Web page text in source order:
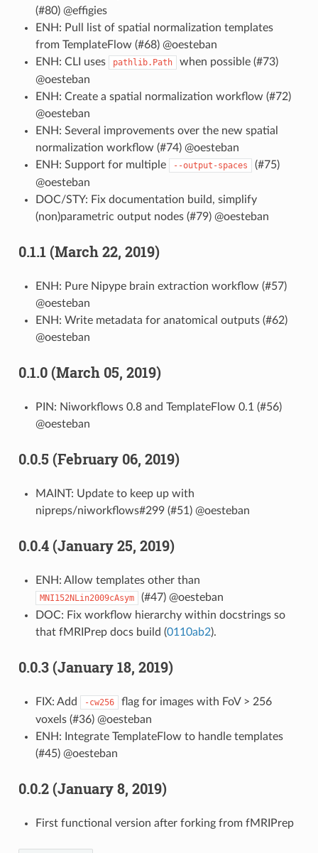
(#80) @effigies
ENH: Pull list of spatial normalization templates
from TemplateFlow (#68) @oesteban
ENH: CLI uses
pathlib.Path
when possible (#73)
@oesteban
ENH: Create a spatial normalization workflow (#72)
@oesteban
ENH: Several improvements over the new spatial
normalization workflow (#74) @oesteban
ENH: Support for multiple
--output-spaces
(#75)
@oesteban
DOC/STY: Fix documentation build, simplify
(non)parametric output nodes (#79) @oesteban
0.1.1 (March 22, 2019)
ENH: Pure Nipype brain extraction workflow (#57)
@oesteban
ENH: Write metadata for anatomical outputs (#62)
@oesteban
0.1.0 (March 05, 2019)
PIN: Niworkflows 0.8 and TemplateFlow 0.1 (#56)
@oesteban
0.0.5 (February 06, 2019)
MAINT: Update to keep up with
nipreps/niworkflows#299 (#51) @oesteban
0.0.4 (January 25, 2019)
ENH: Allow templates other than
MNI152NLin2009cAsym
(#47) @oesteban
DOC: Fix workflow hierarchy within docstrings so
that fMRIPrep docs build (0110ab2).
0.0.3 (January 18, 2019)
FIX: Add -cw256
flag for images with FoV > 256
voxels (#36) @oesteban
ENH: Integrate TemplateFlow to handle templates
(#45) @oesteban
0.0.2 (January 8, 2019)
First functional version after forking from fMRIPrep